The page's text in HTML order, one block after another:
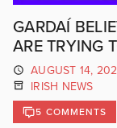
GARDAÍ
ARE TRYING
AUGUST 14,
IRISH NEWS
5 COMMENTS